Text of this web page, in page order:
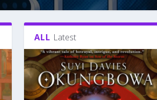
ALL Latest